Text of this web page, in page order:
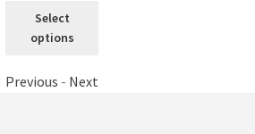
Select
options
Previous - Next